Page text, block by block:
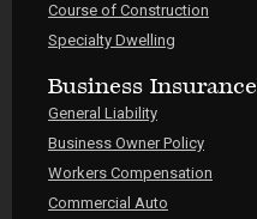
Course of Construction
Specialty Dwelling
Business Insurance
General Liability
Business Owner Policy
Workers Compensation
Commercial Auto